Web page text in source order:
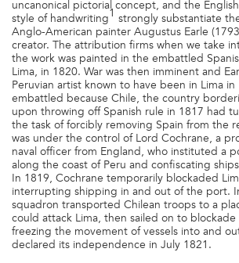
uncanonical pictorial concept, and the
style of handwriting1 strongly substantiate
Anglo-American painter Augustus Earle
creator. The attribution firms when we take
the work was painted in the embattled
Lima, in 1820. War was then imminent and
Peruvian artist known to have been in Lima in
embattled because Chile, the country
upon throwing off Spanish rule in 1817 had
the task of forcibly removing Spain from the
was under the control of Lord Cochrane, a
naval officer from England, who instituted a
along the coast of Peru and confiscating
In 1819, Cochrane temporarily blockaded
interrupting shipping in and out of the port.
squadron transported Chilean troops to a
could attack Lima, then sailed on to blockade
freezing the movement of vessels into and
declared its independence in July 1821.